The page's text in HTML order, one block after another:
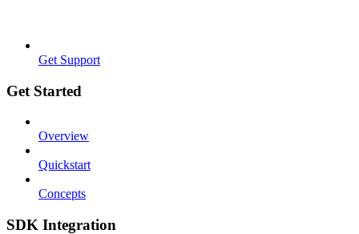
Get Support
Get Started
Overview
Quickstart
Concepts
SDK Integration